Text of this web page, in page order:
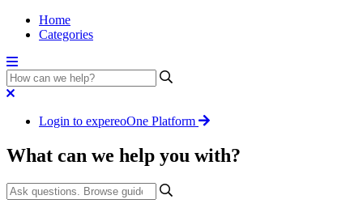
Home
Categories
Login to expereoOne Platform
What can we help you with?